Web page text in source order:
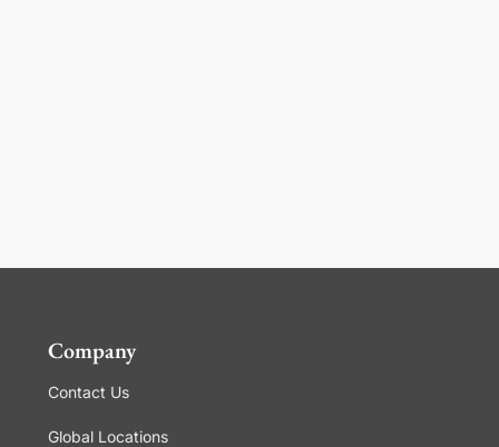
Company
Contact Us
Global Locations